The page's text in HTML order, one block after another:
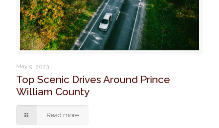
May 9, 2023
Top Scenic Drives Around Prince
William County
Read more